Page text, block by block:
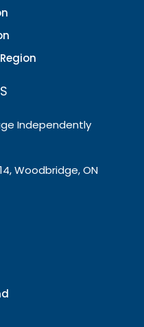
Independently
Woodbridge, ON